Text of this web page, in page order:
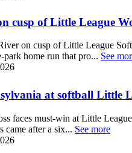
cusp of Little League
on cusp of Little League
home run that pro... See
at softball Little
faces must-win at Little
came after a six... See more